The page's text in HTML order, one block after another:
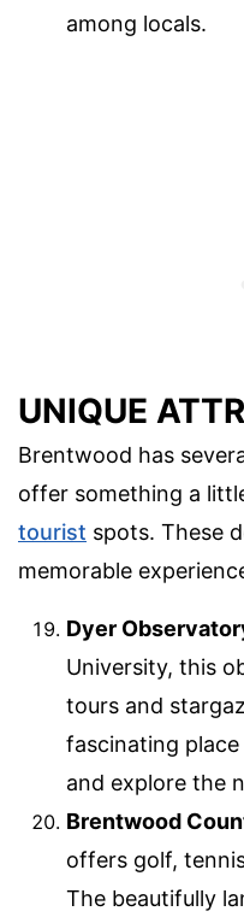
among locals.
UNIQUE
Brentwood has
offer something a
tourist spots. These
memorable
Dyer
University, this
tours and
fascinating
and explore the
Brentwood
offers golf,
The beautifully